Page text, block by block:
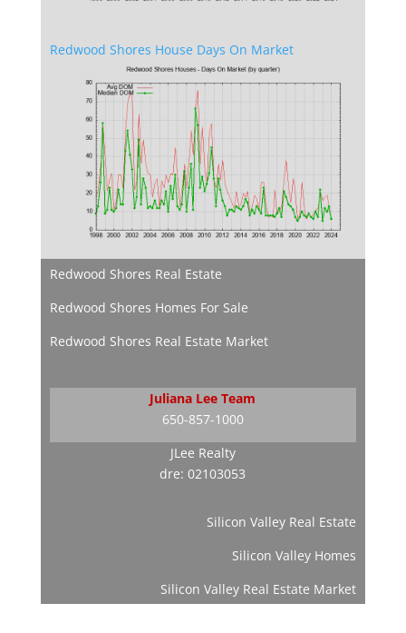
Redwood Shores House Days On Market
Redwood Shores Real Estate
Redwood Shores Homes For Sale
Redwood Shores Real Estate Market
Juliana Lee Team
650-857-1000
JLee Realty
dre: 02103053
Silicon Valley Real Estate
Silicon Valley Homes
Silicon Valley Real Estate Market